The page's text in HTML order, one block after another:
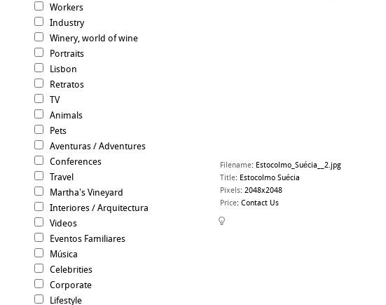
Workers
Industry
Winery, world of wine
Portraits
Lisbon
Retratos
TV
Animals
Pets
Aventuras / Adventures
Conferences
Travel
Martha's Vineyard
Interiores / Arquitectura
Videos
Eventos Familiares
Música
Celebrities
Corporate
Lifestyle
Filename: Estocolmo_Suécia__2.jpg
Title: Estocolmo Suécia
Pixels: 2048x2048
Price: Contact Us